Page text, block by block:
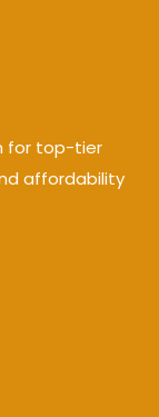
for top-tier
affordability